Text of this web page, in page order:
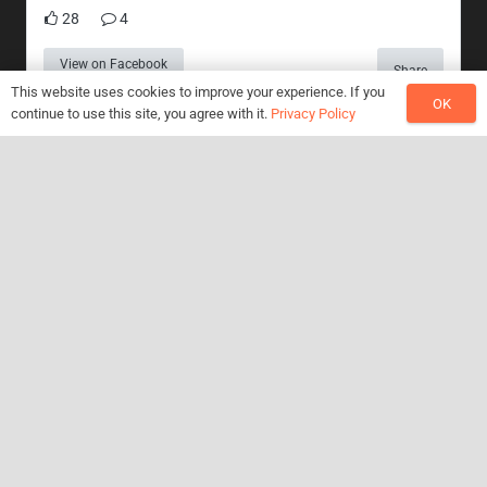
28 4
View on Facebook Share
This website uses cookies to improve your experience. If you
continue to use this site, you agree with it. Privacy Policy
OK